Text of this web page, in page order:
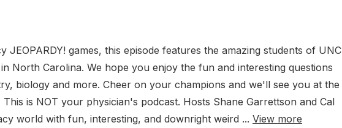
JEOPARDY! games, this episode features the amazing students of UNC
North Carolina. We hope you enjoy the fun and interesting questions
biology and more. Cheer on your champions and we'll see you at the
is NOT your physician's podcast. Hosts Shane Garrettson and Cal
world with fun, interesting, and downright weird ... View more